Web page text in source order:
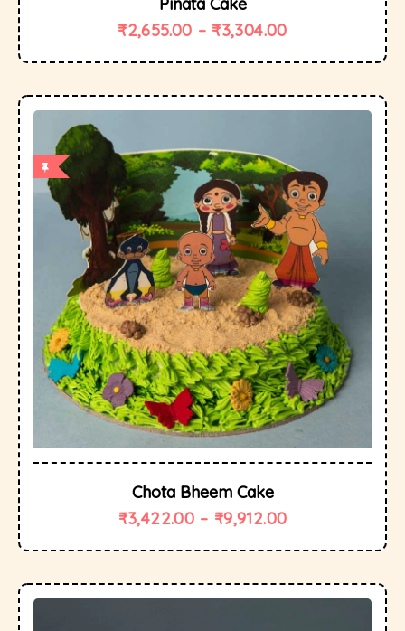
Pinata Cake
₹2,655.00 – ₹3,304.00
Chota Bheem Cake
₹3,422.00 – ₹9,912.00